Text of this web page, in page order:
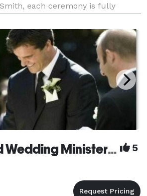
each ceremony is fully
Whether in-person or
GOD Squad Wedding Ministers NASHVILLE 5